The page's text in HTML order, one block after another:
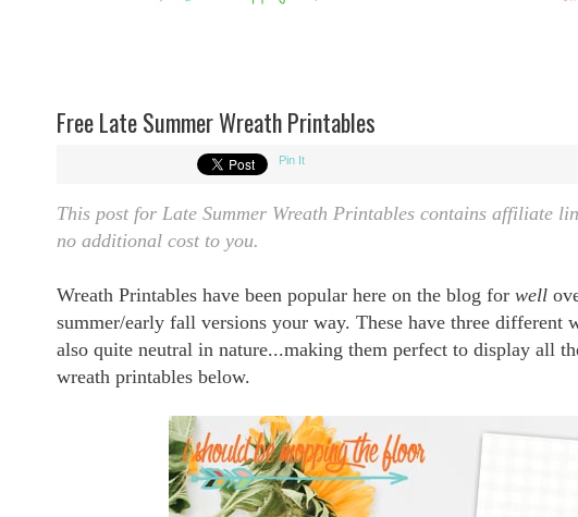
Free Late Summer Wreath Printables
Pin It
This post for Late Summer Wreath Printables contains affiliate
no additional cost to you.
Wreath Printables have been popular here on the blog for well
summer/early fall versions your way. These have three different
also quite neutral in nature...making them perfect to display all
wreath printables below.